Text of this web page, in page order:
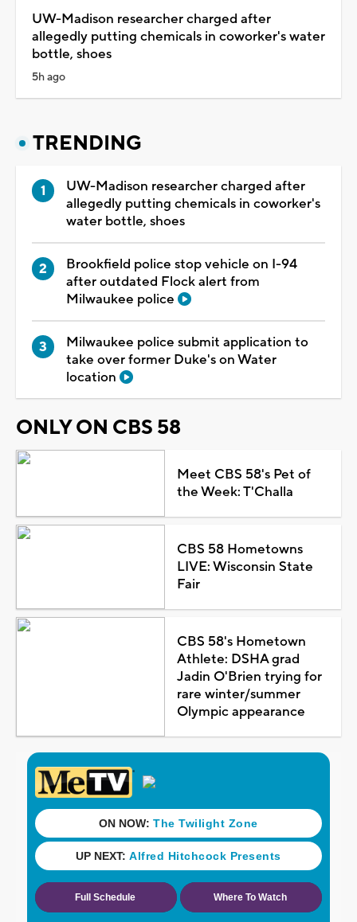
UW-Madison researcher charged after
allegedly putting chemicals in coworker's water
bottle, shoes
5h ago
TRENDING
UW-Madison researcher charged after
allegedly putting chemicals in coworker's
water bottle, shoes
Brookfield police stop vehicle on I-94
after outdated Flock alert from
Milwaukee police
Milwaukee police submit application to
take over former Duke's on Water
location
ONLY ON CBS 58
Meet CBS 58's Pet of
the Week: T'Challa
CBS 58 Hometowns
LIVE: Wisconsin State
Fair
CBS 58's Hometown
Athlete: DSHA grad
Jadin O'Brien trying for
rare winter/summer
Olympic appearance